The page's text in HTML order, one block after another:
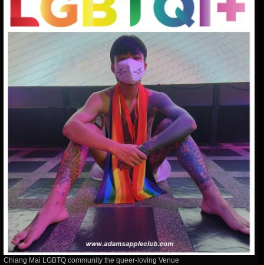
Chiang Mai LGBTQ community the queer-loving Venue